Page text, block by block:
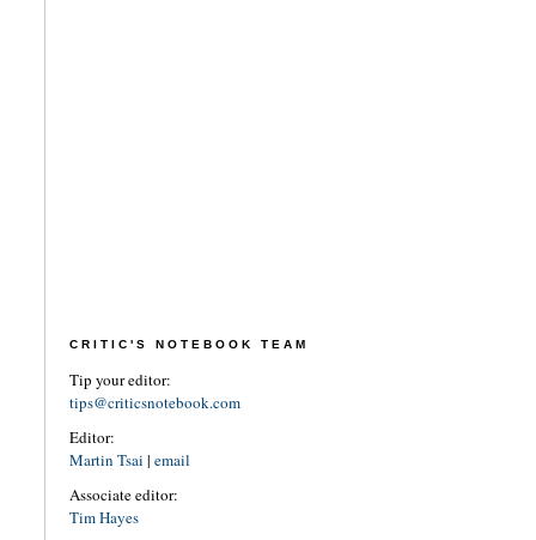
CRITIC'S NOTEBOOK TEAM
Tip your editor:
tips@criticsnotebook.com
Editor:
Martin Tsai | email
Associate editor:
Tim Hayes